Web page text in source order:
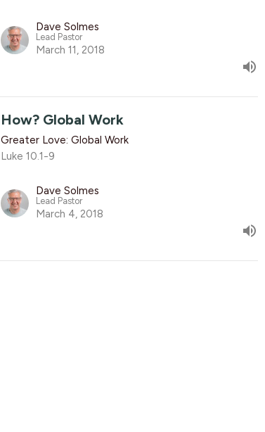
Dave Solmes
Lead Pastor
March 11, 2018
How? Global Work
Greater Love: Global Work
Luke 10.1-9
Dave Solmes
Lead Pastor
March 4, 2018